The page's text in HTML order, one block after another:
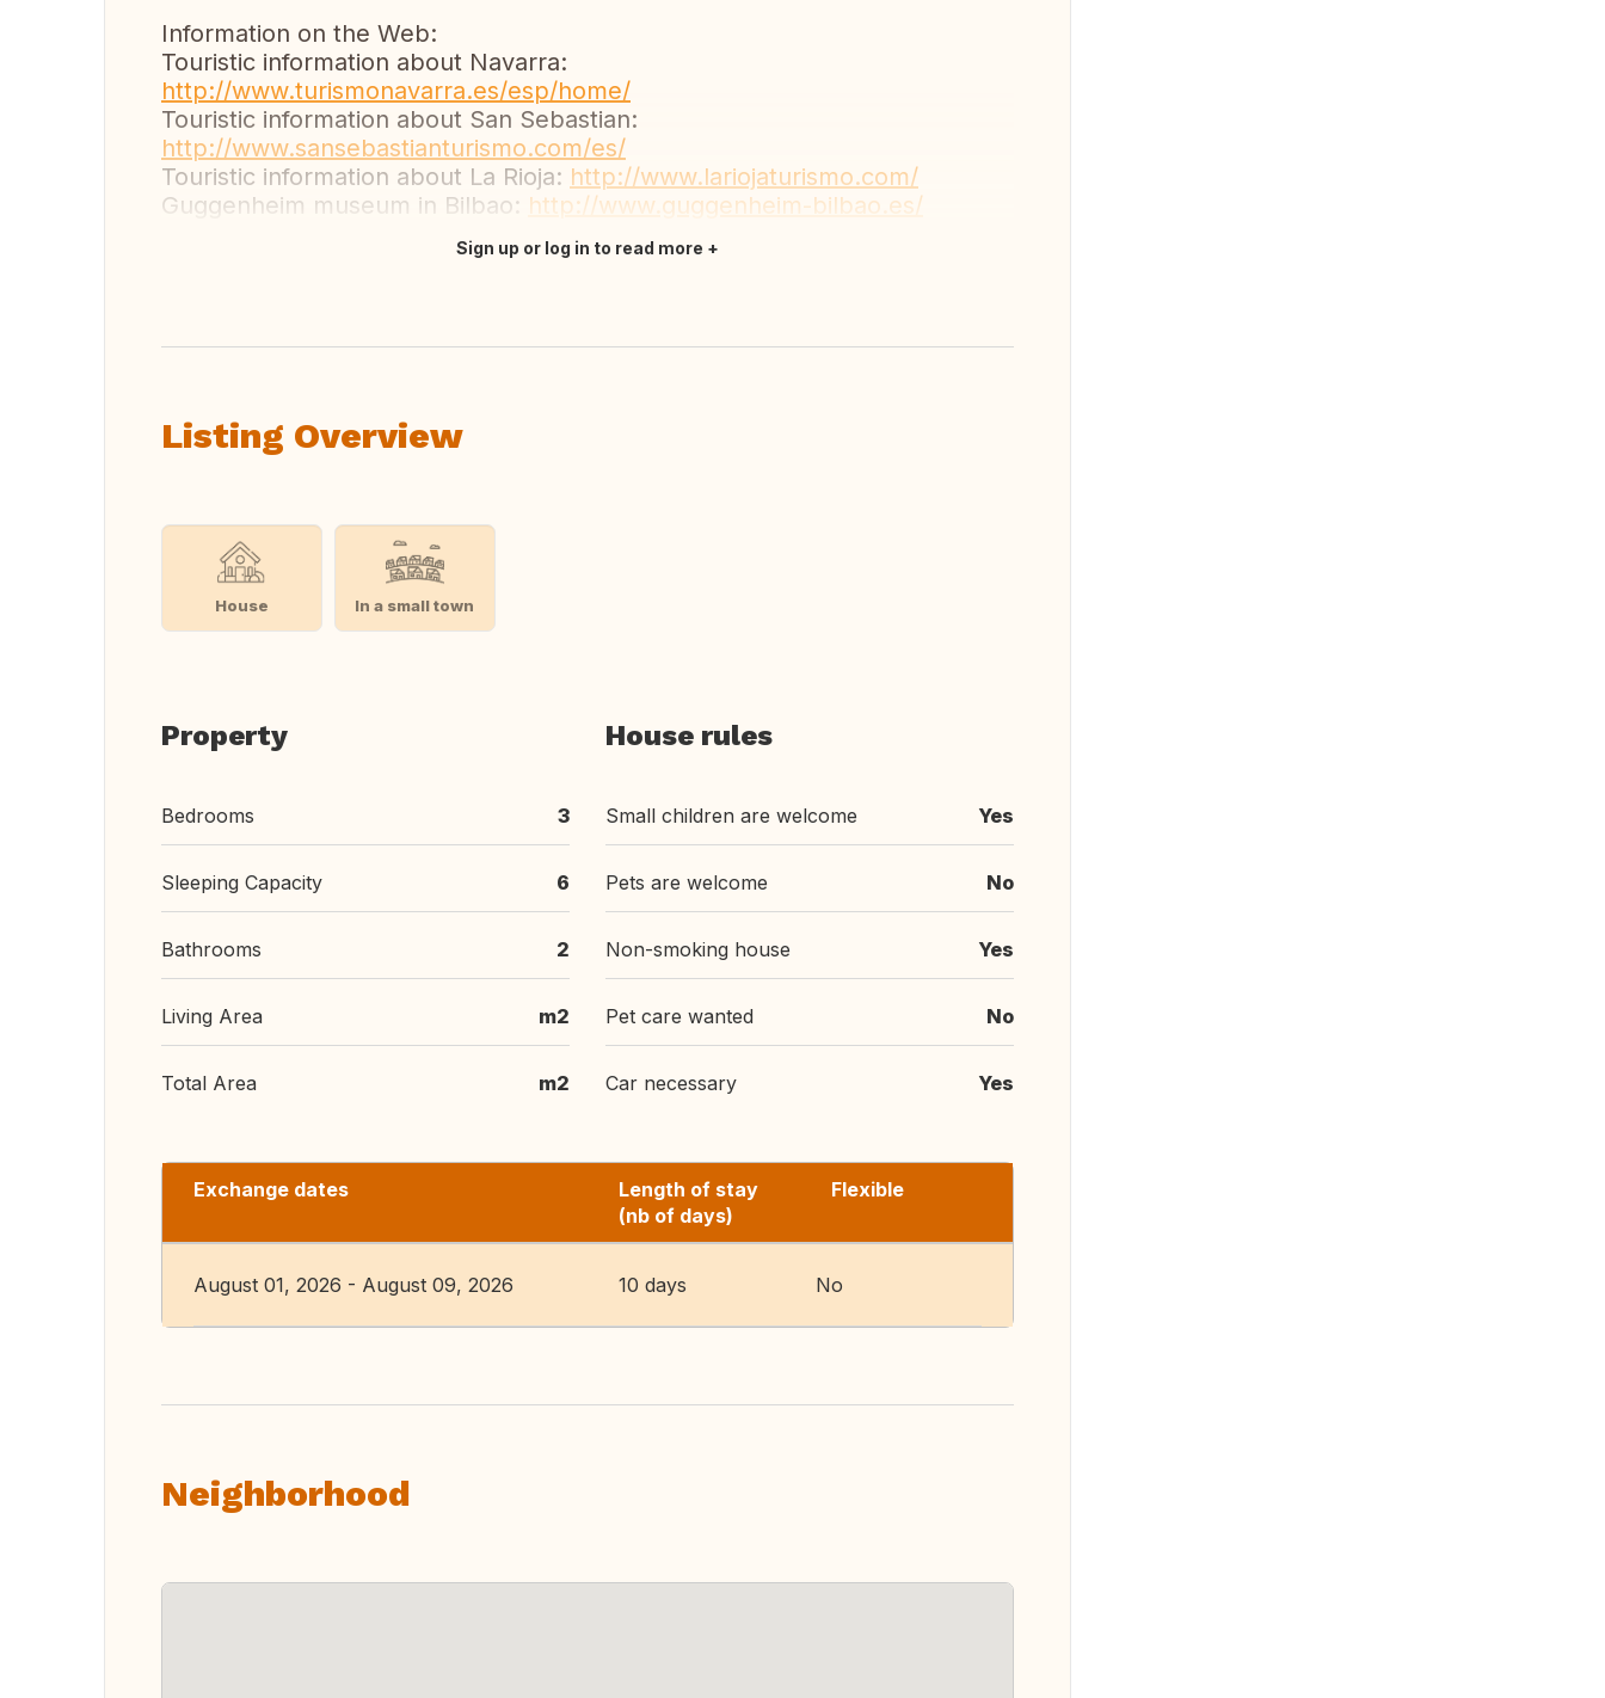
Information on the Web:
Touristic information about Navarra:
http://www.turismonavarra.es/esp/home/
Touristic information about San Sebastian:
http://www.sansebastianturismo.com/es/
Touristic information about La Rioja: http://www.lariojaturismo.com/
Guggenheim museum in Bilbao: http://www.guggenheim-bilbao.es/
Sign up or log in to read more
Listing Overview
House In a small town
Property
Bedrooms 3
Sleeping Capacity 6
Bathrooms 2
Living Area m2
Total Area m2
House rules
Small children are welcome Yes
Pets are welcome No
Non-smoking house Yes
Pet care wanted No
Car necessary Yes
Exchange dates
Length of stay
(nb of days)
Flexible
August 01, 2026 - August 09, 2026 10 days No
Neighborhood